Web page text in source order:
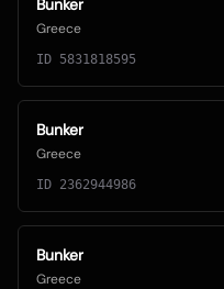
Bunker
Greece
ID 5831818595
Bunker
Greece
ID 2362944986
Bunker
Greece